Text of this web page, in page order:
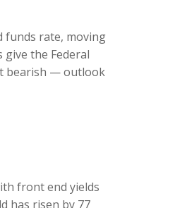
funds rate, moving
give the Federal
bearish — outlook
front end yields
has risen by 77